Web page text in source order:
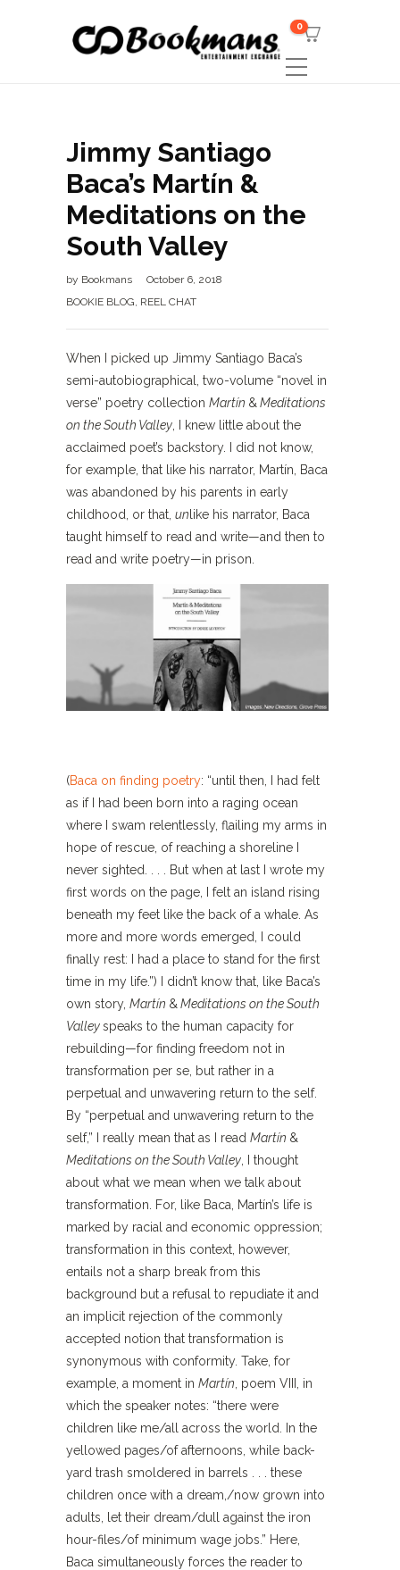
0
Jimmy Santiago
Baca’s Martín &
Meditations on the
South Valley
by Bookmans
October 6, 2018
BOOKIE BLOG, REEL CHAT
When I picked up Jimmy Santiago Baca’s
semi-autobiographical, two-volume “novel in
verse” poetry collection Martín & Meditations
on the South Valley , I knew little about the
acclaimed poet’s backstory. I did not know,
for example, that like his narrator, Martín, Baca
was abandoned by his parents in early
childhood, or that, un like his narrator, Baca
taught himself to read and write—and then to
read and write poetry—in prison.
(Baca on finding poetry: “until then, I had felt
as if I had been born into a raging ocean
where I swam relentlessly, flailing my arms in
hope of rescue, of reaching a shoreline I
never sighted. . . . But when at last I wrote my
first words on the page, I felt an island rising
beneath my feet like the back of a whale. As
more and more words emerged, I could
finally rest: I had a place to stand for the first
time in my life.”) I didn’t know that, like Baca’s
own story, Martín & Meditations on the South
Valleyspeaks to the human capacity for
rebuilding—for finding freedom not in
transformation per se, but rather in a
perpetual and unwavering return to the self.
By “perpetual and unwavering return to the
self,” I really mean that as I read Martín &
Meditations on the South Valley , I thought
about what we mean when we talk about
transformation. For, like Baca, Martín’s life is
marked by racial and economic oppression;
transformation in this context, however,
entails not a sharp break from this
background but a refusal to repudiate it and
an implicit rejection of the commonly
accepted notion that transformation is
synonymous with conformity. Take, for
example, a moment in Martín , poem VIII, in
which the speaker notes: “there were
children like me/all across the world. In the
yellowed pages/of afternoons, while back-
yard trash smoldered in barrels . . . these
children once with a dream,/now grown into
adults, let their dream/dull against the iron
hour-files/of minimum wage jobs.” Here,
Baca simultaneously forces the reader to